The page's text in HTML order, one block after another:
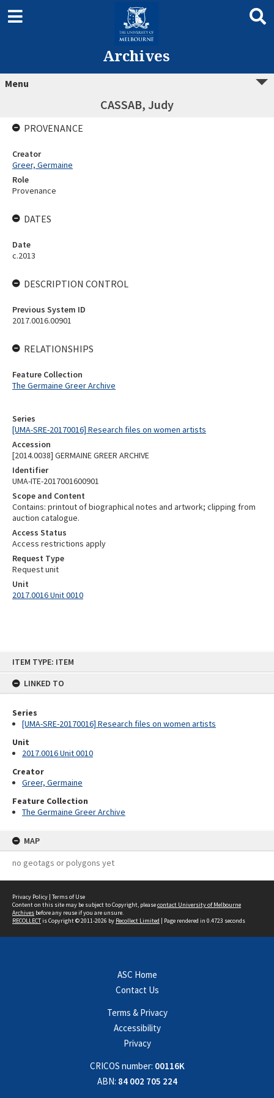
ITEM TYPE: ITEM
LINKED TO
Series
[UMA-SRE-20170016] Research files on women artists
Unit
2017.0016 Unit 0010
Creator
Greer, Germaine
Feature Collection
The Germaine Greer Archive
MAP
no geotags or polygons yet
Archives
Menu
CASSAB, Judy
Series
[UMA-SRE-20170016] Research files on women artists
Accession
[2014.0038] GERMAINE GREER ARCHIVE
Identifier
UMA-ITE-2017001600901
Scope and Content
Contains: printout of biographical notes and artwork; clipping from
auction catalogue.
Access Status
Access restrictions apply
Request Type
Request unit
Unit
2017.0016 Unit 0010
PROVENANCE
Creator
Greer, Germaine
Role
Provenance
DATES
Date
c.2013
DESCRIPTION CONTROL
Previous System ID
2017.0016.00901
RELATIONSHIPS
Feature Collection
The Germaine Greer Archive
Privacy Policy | Terms of Use
Content on this site may be subject to Copyright, pleasecontact University of Melbourne
Archives before any reuse if you are unsure.
RECOLLECTis Copyright © 2011-2026 by Recollect Limited | Page rendered in 0.4723 seconds
ASC Home
Contact Us
Terms & Privacy
Accessibility
Privacy
CRICOS number: 00116K
ABN: 84 002 705 224